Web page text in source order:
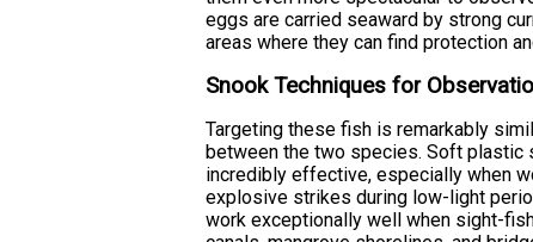
eggs are carried seaward by strong
areas where they can find protection
Snook Techniques for
Targeting these fish is remarkably
between the two species. Soft plastic
incredibly effective, especially when
explosive strikes during low-light
work exceptionally well when sight-